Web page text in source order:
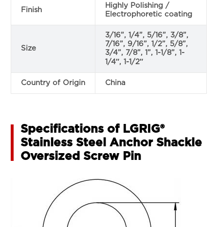
Finish
Highly Polishing /
Electrophoretic coating
Size
3/16”, 1/4”, 5/16”, 3/8”,
7/16”, 9/16”, 1/2”, 5/8”,
3/4”, 7/8”, 1”, 1-1/8”, 1-
1/4″, 1-1/2″
Country of Origin China
Specifications of LGRIG®
Stainless Steel Anchor Shackle
Oversized Screw Pin